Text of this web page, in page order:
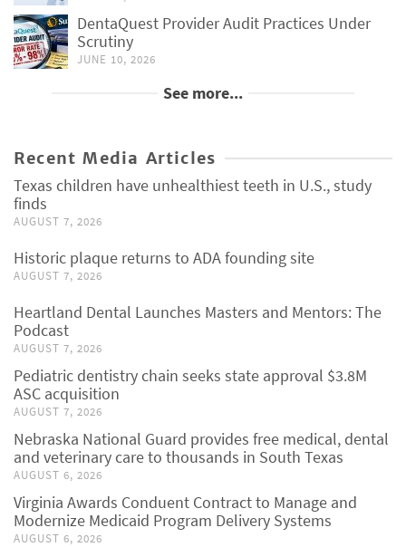
DentaQuest Provider Audit Practices Under
Scrutiny
JUNE 10, 2026
See more...
Recent Media Articles
Texas children have unhealthiest teeth in U.S., study
finds
AUGUST 7, 2026
Historic plaque returns to ADA founding site
AUGUST 7, 2026
Heartland Dental Launches Masters and Mentors: The
Podcast
AUGUST 7, 2026
Pediatric dentistry chain seeks state approval $3.8M
ASC acquisition
AUGUST 7, 2026
Nebraska National Guard provides free medical, dental
and veterinary care to thousands in South Texas
AUGUST 6, 2026
Virginia Awards Conduent Contract to Manage and
Modernize Medicaid Program Delivery Systems
AUGUST 6, 2026